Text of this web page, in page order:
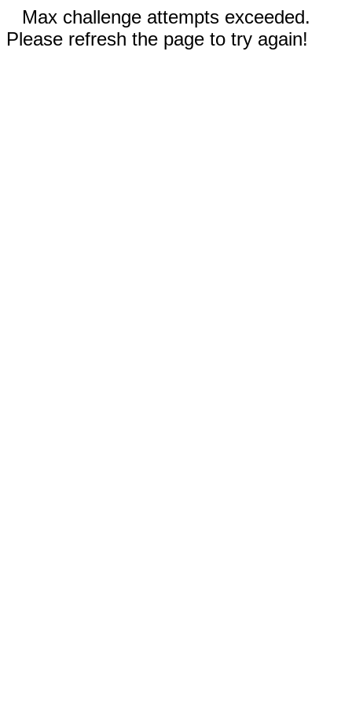
Max challenge attempts exceeded.
Please refresh the page to try again!